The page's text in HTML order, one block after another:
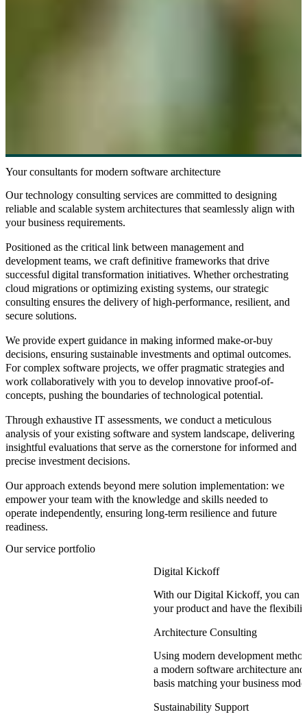
Your consultants for modern software architecture
Ourtechnology consulting services are committed to designing
reliable and scalable system architectures that seamlessly align with
your business requirements.
Positioned as the critical link between management and
development teams, we craft definitive frameworks that drive
successful digital transformation initiatives. Whether orchestrating
cloud migrations oroptimizing existing systems, our strategic
consulting ensures the delivery of high-performance, resilient, and
secure solutions.
We provide expert guidance in making informed make-or-buy
decisions, ensuring sustainable investments and optimal outcomes.
For complex software projects, we offerpragmatic strategies and
work collaboratively with you to develop innovative proof-of-
concepts, pushing the boundaries of technological potential.
Through exhaustive IT assessments, we conduct a meticulous
analysis of your existing software and system landscape, delivering
insightful evaluations that serve as the cornerstone for informed and
precise investment decisions.
Our approach extends beyond mere solution implementation: we
empower your team with the knowledge and skills needed to
operate independently, ensuring long-term resilience and future
readiness.
Our service portfolio
Digital Kickoff
With our Digital Kickoff, you can
your product and have the
Architecture Consulting
Using modern development
a modern software architecture
basis matching your business
Sustainability Support